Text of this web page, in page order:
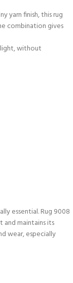
yarn finish, this rug
combination gives
without
essential. Rug 9008
and maintains its
wear, especially